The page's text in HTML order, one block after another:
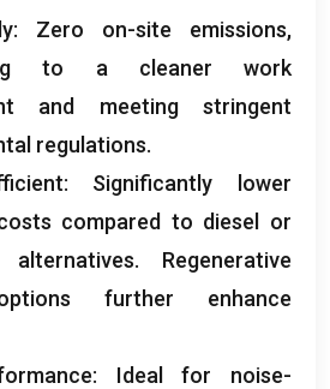
: Zero on-site emissions,
to a cleaner work
and meeting stringent
regulations.
: Significantly lower
compared to diesel or
alternatives. Regenerative
further enhance
: Ideal for noise-